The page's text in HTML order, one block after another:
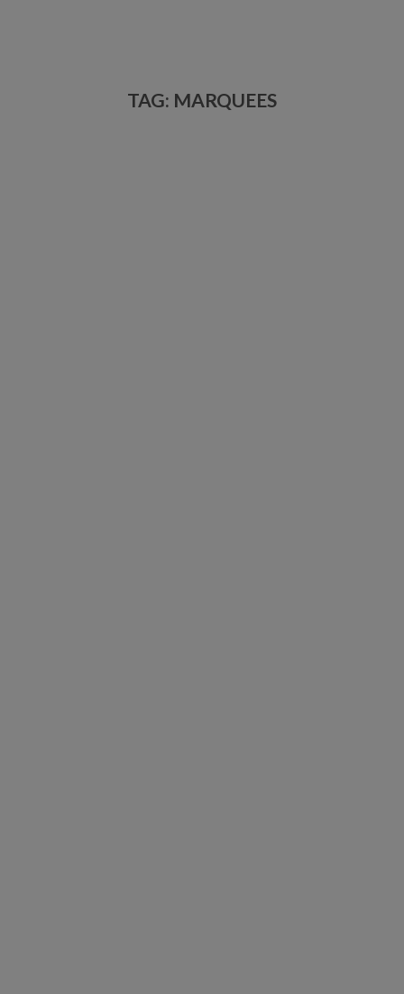
TAG: MARQUEES